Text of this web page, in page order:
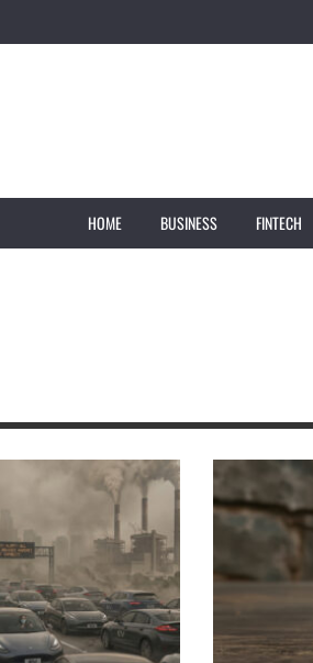
HOME BUSINESS FINTECH